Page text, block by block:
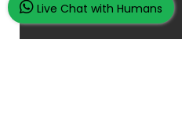
Live Chat with Humans